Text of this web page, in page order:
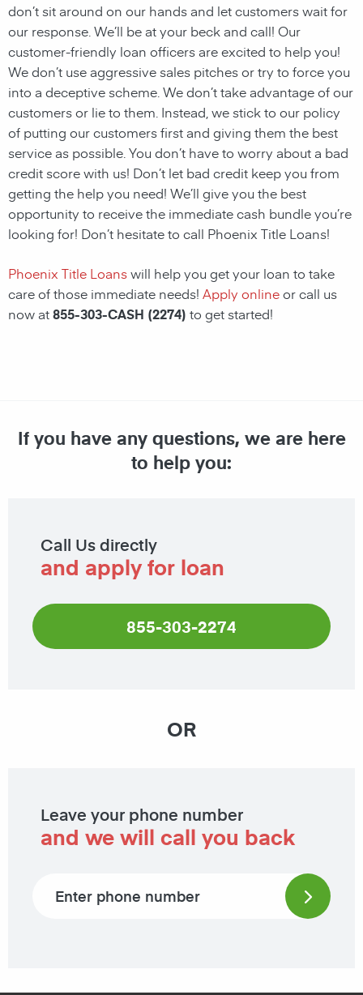
don’t sit around on our hands and let customers wait for
our response. We’ll be at your beck and call! Our
customer-friendly loan officers are excited to help you!
We don’t use aggressive sales pitches or try to force you
into a deceptive scheme. We don’t take advantage of our
customers or lie to them. Instead, we stick to our policy
of putting our customers first and giving them the best
service as possible. You don’t have to worry about a bad
credit score with us! Don’t let bad credit keep you from
getting the help you need! We’ll give you the best
opportunity to receive the immediate cash bundle you’re
looking for! Don’t hesitate to call Phoenix Title Loans!
Phoenix Title Loanswill help you get your loan to take
care of those immediate needs! Apply onlineor call us
now at855-303-CASH (2274) to get started!
If you have any questions, we are here
to help you:
Call Us directly
and apply for loan
855-303-2274
OR
Leave your phone number
and we will call you back